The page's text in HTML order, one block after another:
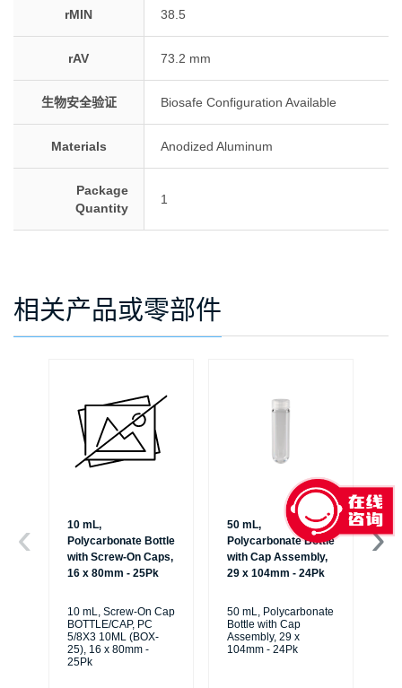
rMIN 38.5
rAV 73.2 mm
生物安全验证 Biosafe Configuration Available
Materials Anodized Aluminum
Package
Quantity
1
相关产品或零部件
10 mL,
Polycarbonate Bottle
with Screw-On Caps,
16 x 80mm - 25Pk
10 mL, Screw-On Cap
BOTTLE/CAP, PC
5/8X3 10ML (BOX-
25), 16 x 80mm -
25Pk
50 mL,
Polycarbonate Bottle
with Cap Assembly,
29 x 104mm - 24Pk
50 mL, Polycarbonate
Bottle with Cap
Assembly, 29 x
104mm - 24Pk